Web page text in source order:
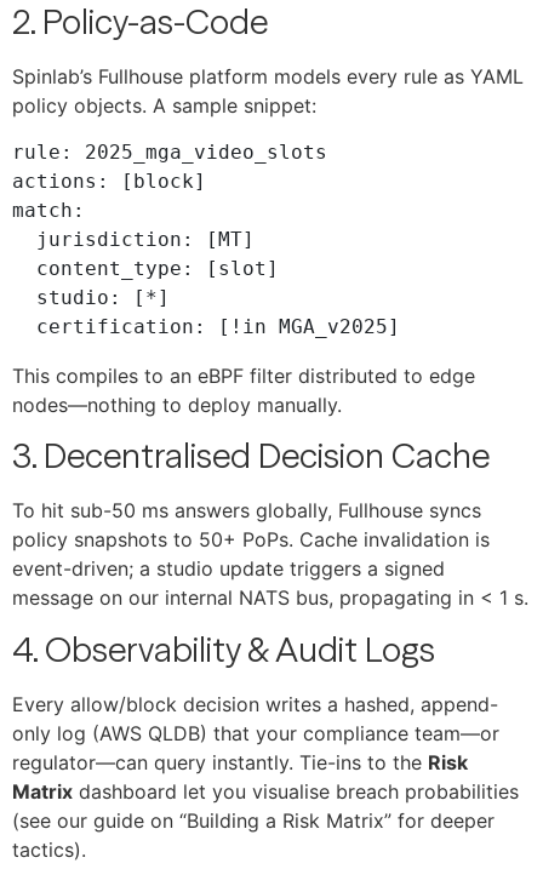
2. Policy-as-Code
Spinlab’s Fullhouse platform models every rule as YAML
policy objects. A sample snippet:
rule: 2025_mga_video_slots
actions: [block]
match:
This compiles to an eBPF filter distributed to edge
nodes—nothing to deploy manually.
3. Decentralised Decision Cache
To hit sub-50 ms answers globally, Fullhouse syncs
policy snapshots to 50+ PoPs. Cache invalidation is
event-driven; a studio update triggers a signed
message on our internal NATS bus, propagating in < 1 s.
4. Observability & Audit Logs
Every allow/block decision writes a hashed, append-
only log (AWS QLDB) that your compliance team—or
regulator—can query instantly. Tie-ins to the Risk
Matrix dashboard let you visualise breach probabilities
(see our guide on “Building a Risk Matrix” for deeper
tactics).